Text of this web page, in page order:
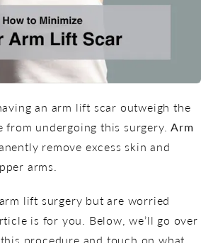
an arm lift scar outweigh the
from undergoing this surgery.Arm
remove excess skin and
arms.
lift surgery but are worried
is for you. Below, we’ll go over
procedure and touch on what